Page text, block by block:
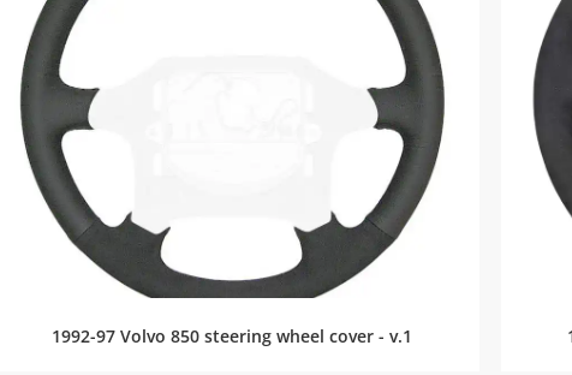
1992-97 Volvo 850 steering wheel cover - v.1